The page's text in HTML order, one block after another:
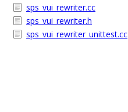
sps_vui_rewriter.cc
sps_vui_rewriter.h
sps_vui_rewriter_unittest.cc